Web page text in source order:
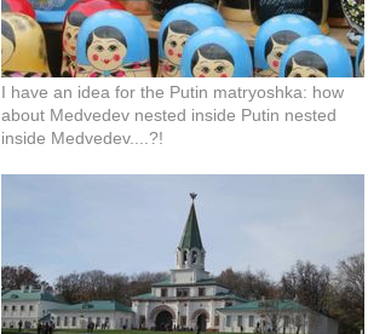
I have an idea for the Putin matryoshka: how
about Medvedev nested inside Putin nested
inside Medvedev....?!